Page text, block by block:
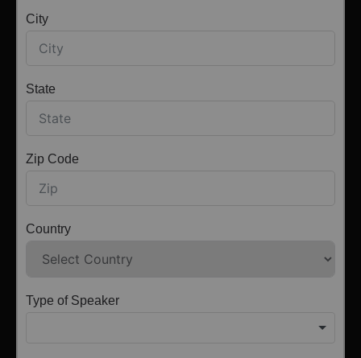
City
State
Zip Code
Country
Type of Speaker